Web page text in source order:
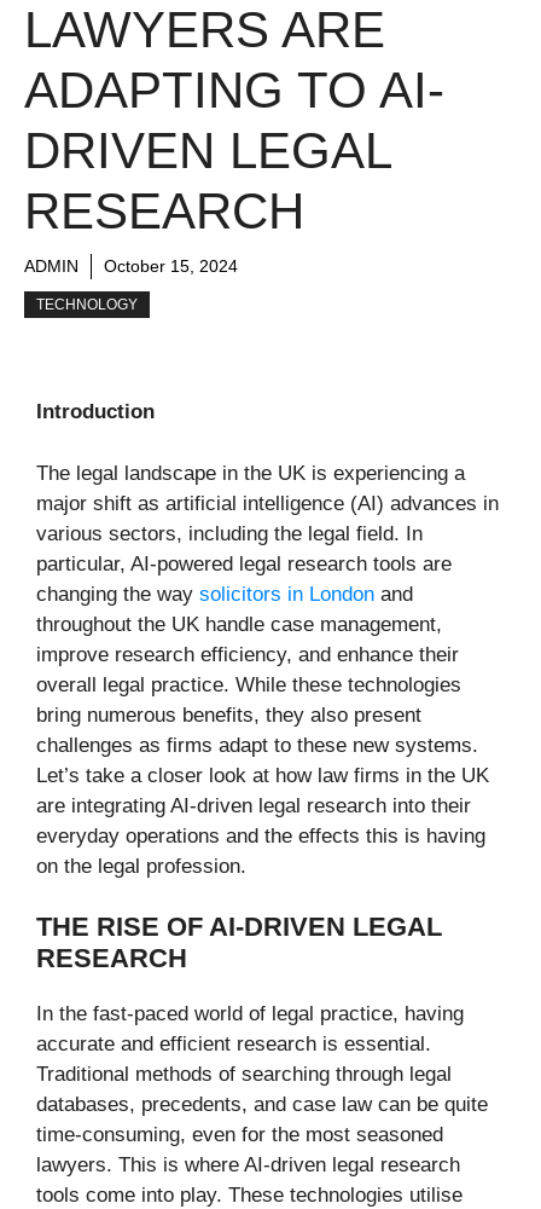
LAWYERS ARE
ADAPTING TO AI-
DRIVEN LEGAL
RESEARCH
ADMIN October 15, 2024
TECHNOLOGY
Introduction
The legal landscape in the UK is experiencing a
major shift as artificial intelligence (AI) advances in
various sectors, including the legal field. In
particular, AI-powered legal research tools are
changing the way solicitors in London and
throughout the UK handle case management,
improve research efficiency, and enhance their
overall legal practice. While these technologies
bring numerous benefits, they also present
challenges as firms adapt to these new systems.
Let’s take a closer look at how law firms in the UK
are integrating AI-driven legal research into their
everyday operations and the effects this is having
on the legal profession.
THE RISE OF AI-DRIVEN LEGAL
RESEARCH
In the fast-paced world of legal practice, having
accurate and efficient research is essential.
Traditional methods of searching through legal
databases, precedents, and case law can be quite
time-consuming, even for the most seasoned
lawyers. This is where AI-driven legal research
tools come into play. These technologies utilise